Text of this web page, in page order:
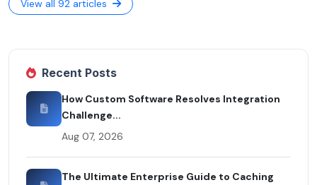
View all 92 articles
Recent Posts
How Custom Software Resolves Integration
Challenge...
Aug 07, 2026
The Ultimate Enterprise Guide to Caching